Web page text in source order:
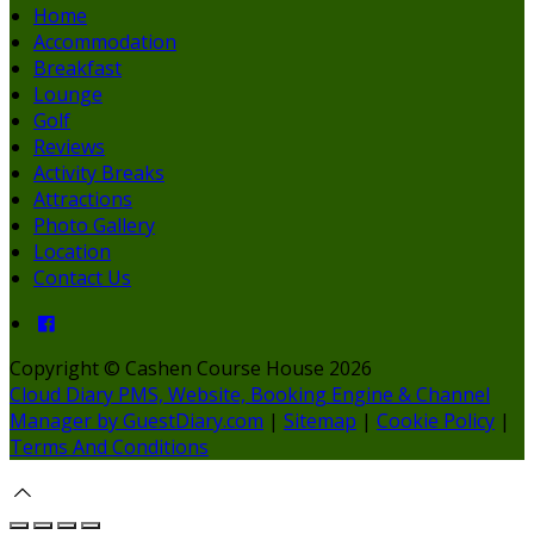
Home
Accommodation
Breakfast
Lounge
Golf
Reviews
Activity Breaks
Attractions
Photo Gallery
Location
Contact Us
Copyright © Cashen Course House 2026
Cloud Diary PMS, Website, Booking Engine & Channel
Manager by GuestDiary.com | Sitemap | Cookie Policy |
Terms And Conditions